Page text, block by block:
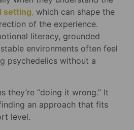
setting, which can shape the
of the experience.
literacy, grounded
environments often feel
psychedelics without a
they’re “doing it wrong.” It
an approach that fits
level.